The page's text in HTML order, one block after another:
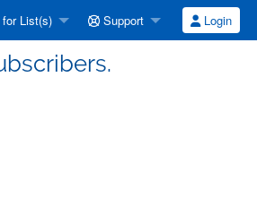
List(s) Support Login